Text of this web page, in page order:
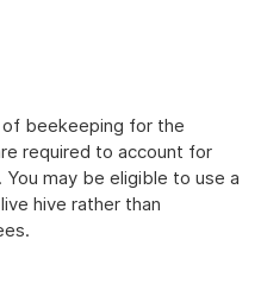
of beekeeping for the
required to account for
may be eligible to use a
hive rather than